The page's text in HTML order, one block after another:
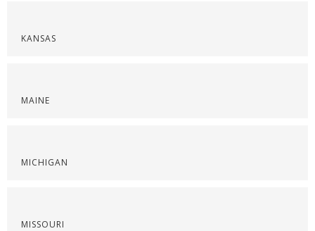
KANSAS
MAINE
MICHIGAN
MISSOURI